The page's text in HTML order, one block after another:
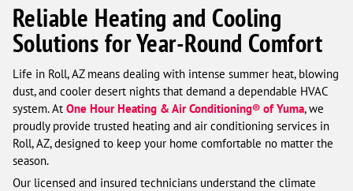
Reliable Heating and Cooling
Solutions for Year-Round Comfort
Life in Roll, AZ means dealing with intense summer heat, blowing
dust, and cooler desert nights that demand a dependable HVAC
system. At One Hour Heating & Air Conditioning® of Yuma, we
proudly provide trusted heating and air conditioning services in
Roll, AZ, designed to keep your home comfortable no matter the
season.
Our licensed and insured technicians understand the climate